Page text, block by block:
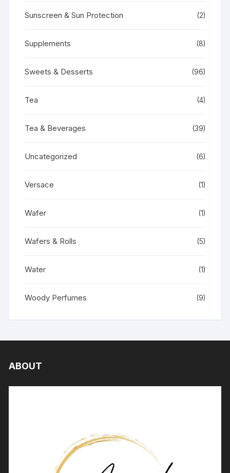
Sunscreen & Sun Protection (2)
Supplements (8)
Sweets & Desserts (96)
Tea (4)
Tea & Beverages (39)
Uncategorized (6)
Versace (1)
Wafer (1)
Wafers & Rolls (5)
Water (1)
Woody Perfumes (9)
ABOUT